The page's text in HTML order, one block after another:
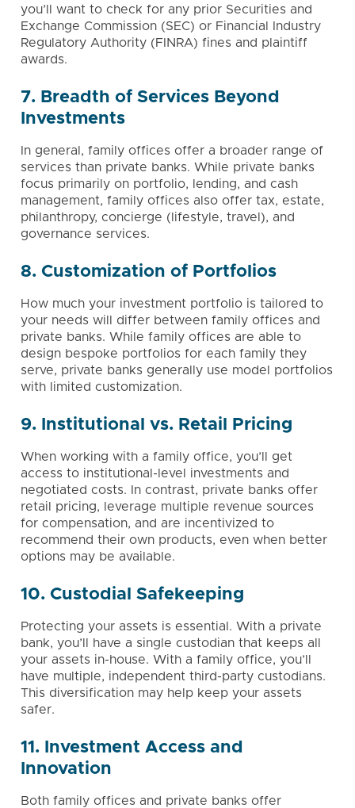
you’ll want to check for any prior Securities and
Exchange Commission (SEC) or Financial Industry
Regulatory Authority (FINRA) fines and plaintiff
awards.
7. Breadth of Services Beyond
Investments
In general, family offices offer a broader range of
services than private banks. While private banks
focus primarily on portfolio, lending, and cash
management, family offices also offer tax, estate,
philanthropy, concierge (lifestyle, travel), and
governance services.
8. Customization of Portfolios
How much your investment portfolio is tailored to
your needs will differ between family offices and
private banks. While family offices are able to
design bespoke portfolios for each family they
serve, private banks generally use model portfolios
with limited customization.
9. Institutional vs. Retail Pricing
When working with a family office, you’ll get
access to institutional-level investments and
negotiated costs. In contrast, private banks offer
retail pricing, leverage multiple revenue sources
for compensation, and are incentivized to
recommend their own products, even when better
options may be available.
10. Custodial Safekeeping
Protecting your assets is essential. With a private
bank, you’ll have a single custodian that keeps all
your assets in-house. With a family office, you’ll
have multiple, independent third-party custodians.
This diversification may help keep your assets
safer.
11. Investment Access and
Innovation
Both family offices and private banks offer